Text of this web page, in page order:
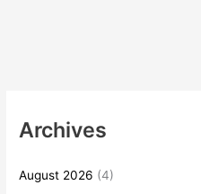
Archives
August 2026 (4)